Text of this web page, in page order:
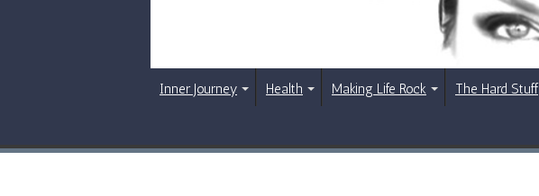
Inner Journey Health Making Life Rock The Hard Stuff